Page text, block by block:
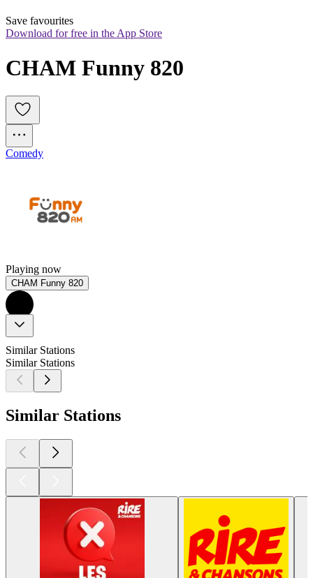
Save favourites
Download for free in the App Store
CHAM Funny 820
Comedy
Playing now
CHAM Funny 820
Similar Stations
Similar Stations
Similar Stations